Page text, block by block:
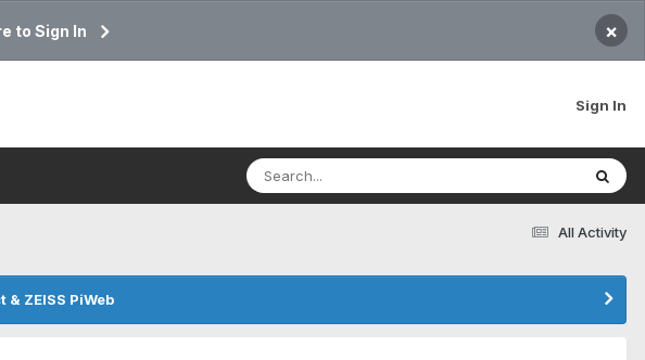
to Sign In ×
Sign In
All Activity
ZEISS PiWeb